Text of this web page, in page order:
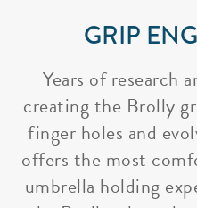
GRIP
Years of research
creating the Brolly
finger holes and
offers the most
umbrella holding